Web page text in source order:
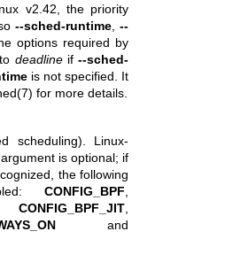
v2.42, the priority
--sched-runtime ,--
options required by
to deadlineif --sched-
is not specified. It
for more details.
scheduling). Linux-
is optional; if
the following
CONFIG_BPF,
CONFIG_BPF_JIT,
and